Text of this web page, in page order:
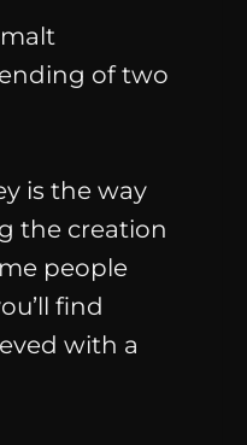
of two
is the way
the creation
people
find
with a